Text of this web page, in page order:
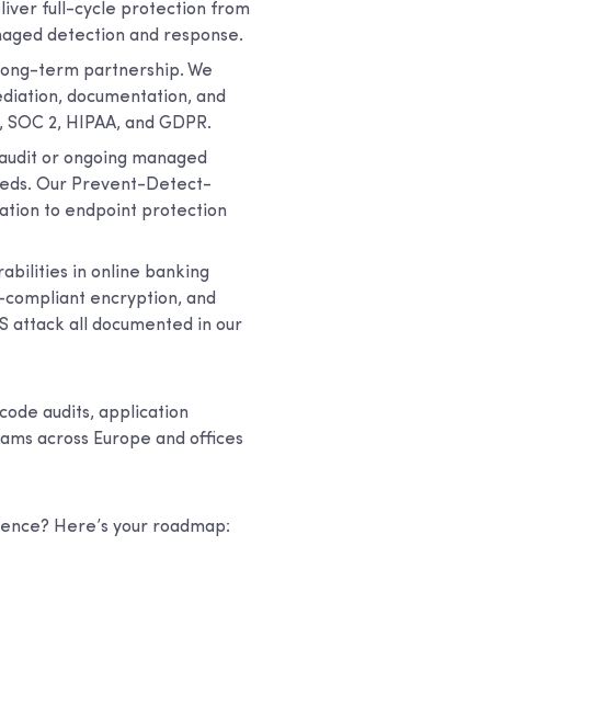
full-cycle protection from
detection and response.
term partnership. We
documentation, and
2, HIPAA, and GDPR.
or ongoing managed
Our Prevent-Detect-
to endpoint protection
in online banking
encryption, and
attack all documented in our
audits, application
across Europe and offices
Here’s your roadmap: